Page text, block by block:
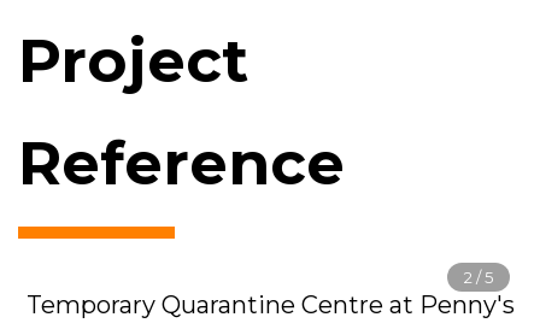
Project
Reference
Temporary Quarantine Centre at Penny's